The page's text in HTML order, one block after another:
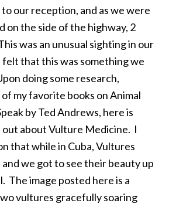
our reception, and as we were
on the side of the highway, 2
was an unusual sighting in our
that this was something we
doing some research,
my favorite books on Animal
by Ted Andrews, here is
about Vulture Medicine. I
that while in Cuba, Vultures
we got to see their beauty up
The image posted here is a
vultures gracefully soaring